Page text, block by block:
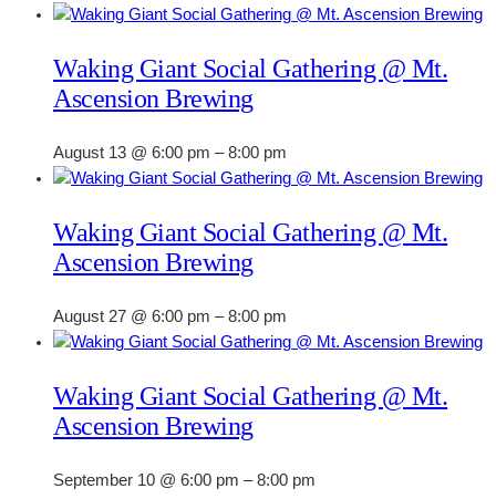
Waking Giant Social Gathering @ Mt.
Ascension Brewing
August 13 @ 6:00 pm –8:00 pm
Waking Giant Social Gathering @ Mt.
Ascension Brewing
August 27 @ 6:00 pm –8:00 pm
Waking Giant Social Gathering @ Mt.
Ascension Brewing
September 10 @ 6:00 pm –8:00 pm